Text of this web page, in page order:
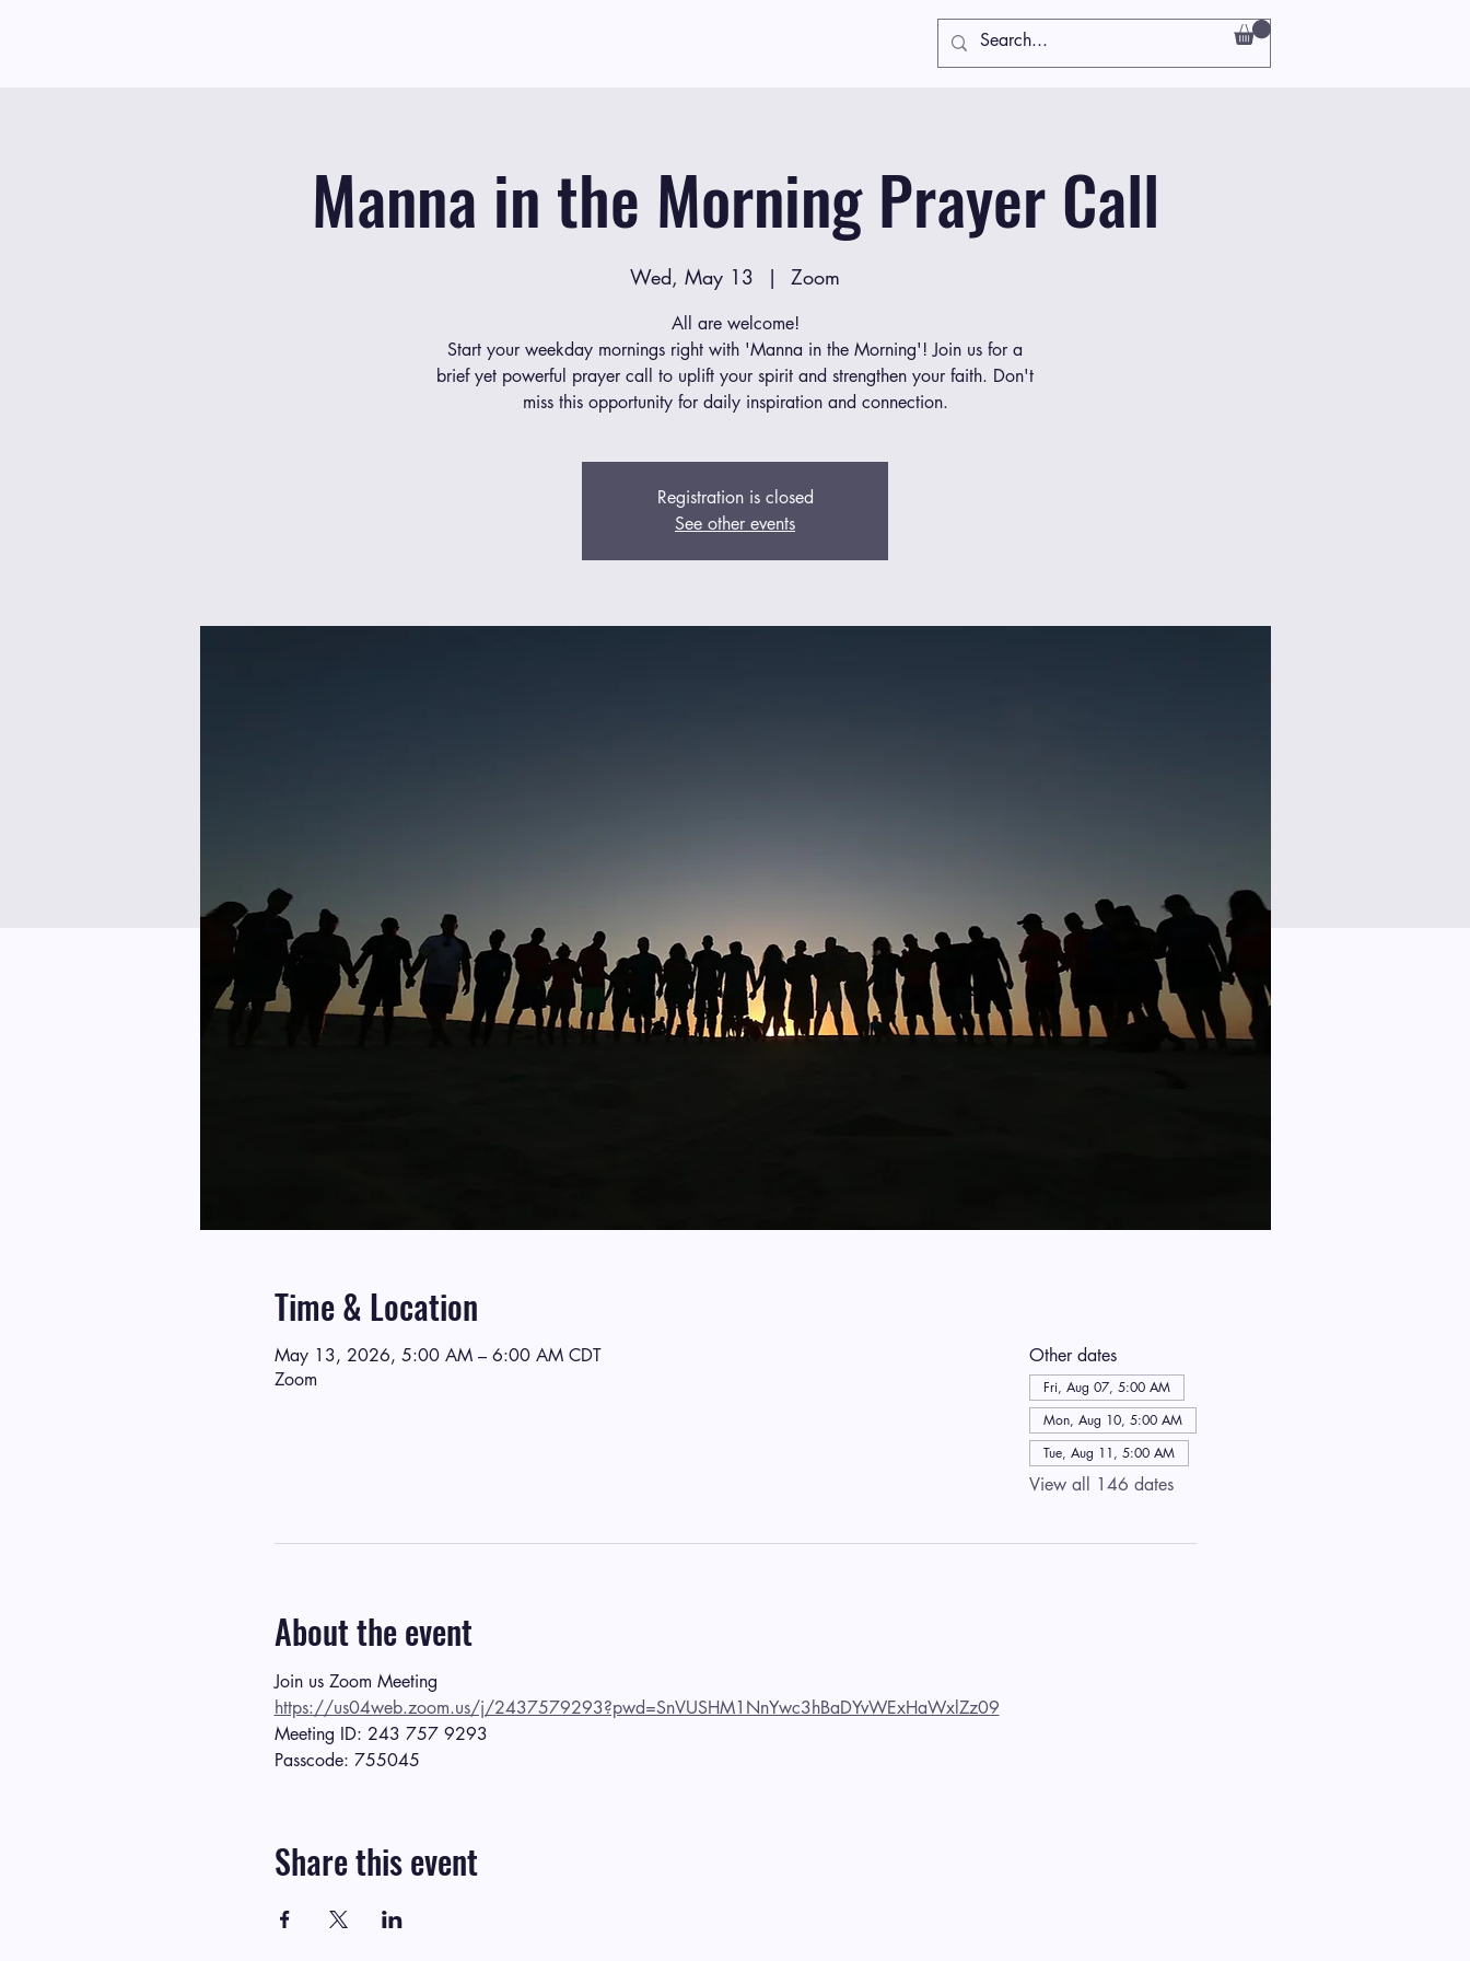
Manna in the Morning Prayer Call
Wed, May 13
  |
Zoom
All are welcome!
Start your weekday mornings right with 'Manna in the Morning'! Join us for a
brief yet powerful prayer call to uplift your spirit and strengthen your faith. Don't
miss this opportunity for daily inspiration and connection.
Registration is closed
See other events
Time & Location
May 13, 2026, 5:00 AM – 6:00 AM CDT
Zoom
Other dates
Fri, Aug 07, 5:00 AM
Mon, Aug 10, 5:00 AM
Tue, Aug 11, 5:00 AM
View all 146 dates
About the event
Join us Zoom Meeting
https://us04web.zoom.us/j/2437579293?pwd=SnVUSHM1NnYwc3hBaDYvWExHaWxlZz09
Meeting ID: 243 757 9293
Passcode: 755045
Share this event